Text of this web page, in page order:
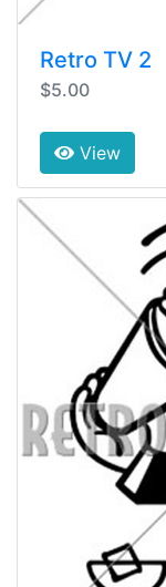
Retro TV 2
$5.00
View